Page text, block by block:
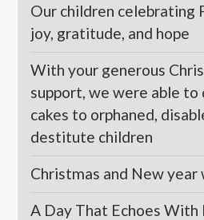
Our children celebrating
joy, gratitude, and hope
With your generous
support, we were able
cakes to orphaned,
destitute children
Christmas and New year
A Day That Echoes With